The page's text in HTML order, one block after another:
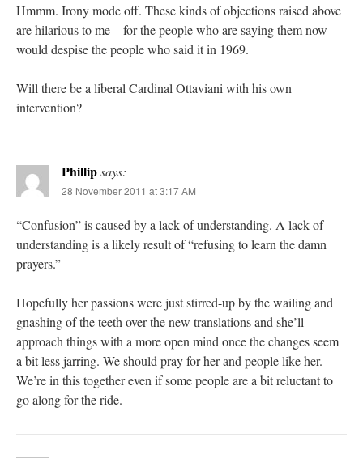
Hmmm. Irony mode off. These kinds of objections raised above
are hilarious to me – for the people who are saying them now
would despise the people who said it in 1969.
Will there be a liberal Cardinal Ottaviani with his own
intervention?
Phillipsays:
28 November 2011 at 3:17 AM
“Confusion” is caused by a lack of understanding. A lack of
understanding is a likely result of “refusing to learn the damn
prayers.”
Hopefully her passions were just stirred-up by the wailing and
gnashing of the teeth over the new translations and she’ll
approach things with a more open mind once the changes seem
a bit less jarring. We should pray for her and people like her.
We’re in this together even if some people are a bit reluctant to
go along for the ride.